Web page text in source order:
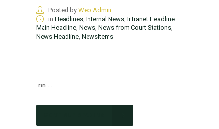
Posted by Web Admin
in Headlines Internal News Intranet Headline
Main Headline News News from Court Stations
News Headline NewsItems
nn ...